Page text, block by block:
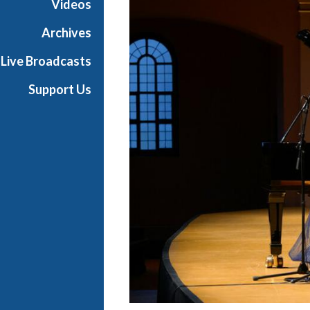
Videos
Archives
Live Broadcasts
Support Us
S
h
o
w
c
a
s